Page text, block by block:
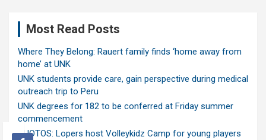
Most Read Posts
Where They Belong: Rauert family finds ‘home away from
home’ at UNK
UNK students provide care, gain perspective during medical
outreach trip to Peru
UNK degrees for 182 to be conferred at Friday summer
commencement
PHOTOS: Lopers host Volleykidz Camp for young players